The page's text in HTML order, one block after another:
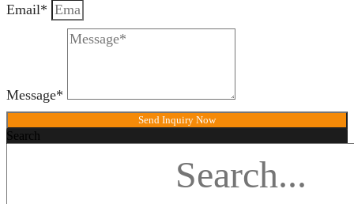
Email*
Message*
Send Inquiry Now
Search